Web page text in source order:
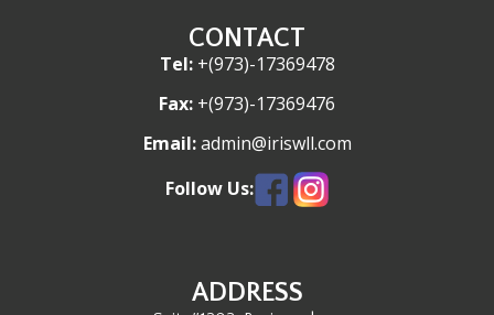
CONTACT
Tel:+(973)-17369478
Fax: +(973)-17369476
Email:admin@iriswll.com
Follow Us:
ADDRESS